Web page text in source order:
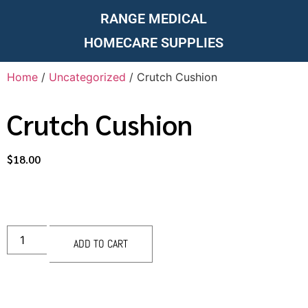
RANGE MEDICAL
HOMECARE SUPPLIES
Home / Uncategorized / Crutch Cushion
Crutch Cushion
$18.00
ADD TO CART